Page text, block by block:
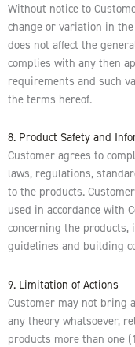
Without notice to
change or variation in
does not affect the
complies with any then
requirements and such
the terms hereof.
8. Product Safety and
Customer agrees to
laws, regulations,
to the products.
used in accordance with
concerning the
guidelines and building
9. Limitation of Actions
Customer may not bring
any theory whatsoever,
products more than one